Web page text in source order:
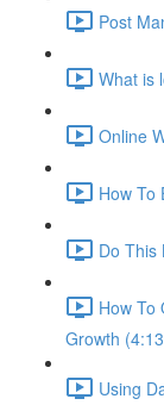
Post
What is
Online
How To
Do This
How To
Growth
Using